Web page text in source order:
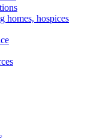
homes, hospices